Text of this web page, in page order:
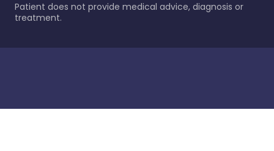
Patient does not provide medical advice, diagnosis or
treatment.